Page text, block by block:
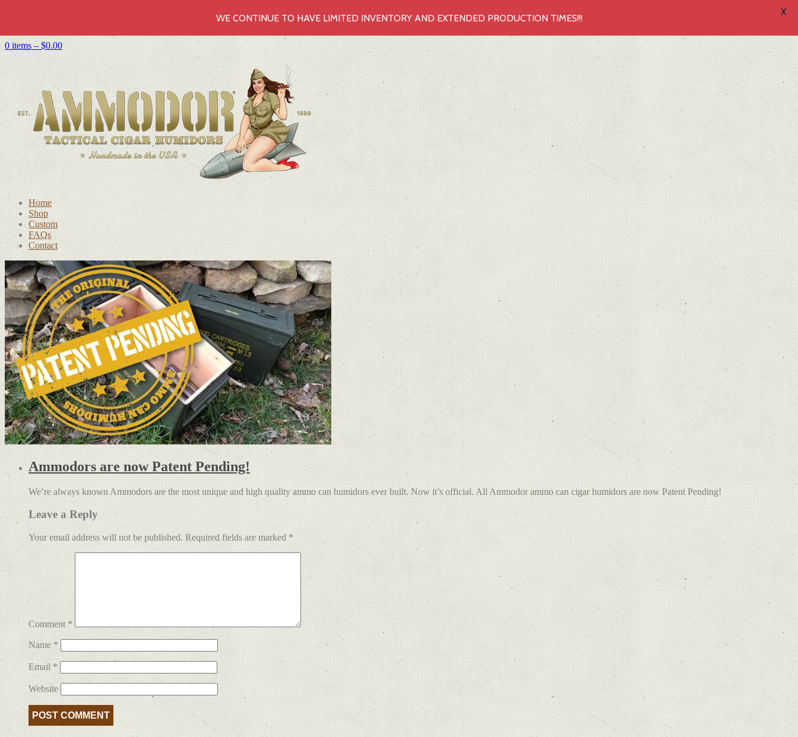
0 items – $0.00
Home
Shop
Custom
FAQs
Contact
Ammodors are now Patent Pending!
We’re always known Ammodors are the most unique and high quality ammo can humidors ever built. Now it’s official. All Ammodor ammo can cigar humidors are now Patent Pending!
Leave a Reply
Your email address will not be published. Required fields are marked *
Comment *
Name *
Email *
Website
WE CONTINUE TO HAVE LIMITED INVENTORY AND EXTENDED PRODUCTION TIMES!!!
X